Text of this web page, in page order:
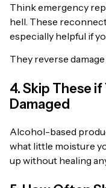
Think emergency
hell. These
especially helpful if
They reverse
4. Skip These
Damaged
Alcohol-based
what little moisture
up without healing